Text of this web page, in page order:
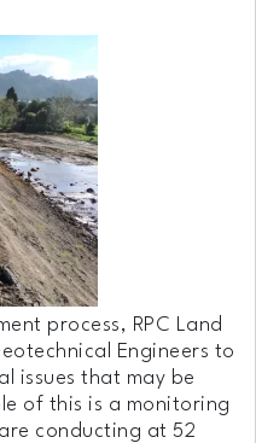
process, RPC Land
Engineers to
issues that may be
of this is a monitoring
conducting at 52